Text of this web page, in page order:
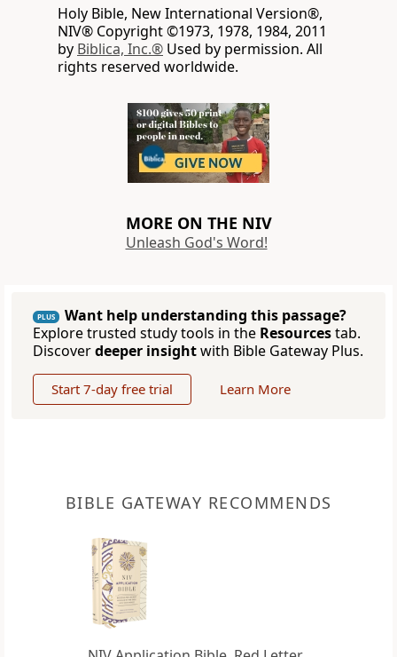
Holy Bible, New International Version®,
NIV® Copyright ©1973, 1978, 1984, 2011
by Biblica, Inc.® Used by permission. All
rights reserved worldwide.
MORE ON THE NIV
Unleash God's Word!
PLUS
Want help understanding this passage?
Explore trusted study tools in the Resourcestab.
Discoverdeeper insightwith Bible Gateway Plus.
Start 7-day free trial Learn More
BIBLE GATEWAY RECOMMENDS